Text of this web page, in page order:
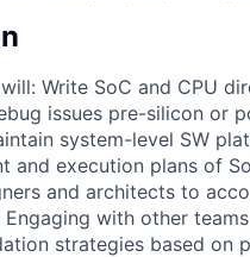
Write SoC and CPU
issues pre-silicon or
system-level SW
and execution plans of
and architects to
with other
strategies based on